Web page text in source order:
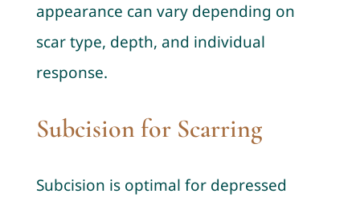
appearance can vary depending on
scar type, depth, and individual
response.
Subcision for Scarring
Subcision is optimal for depressed